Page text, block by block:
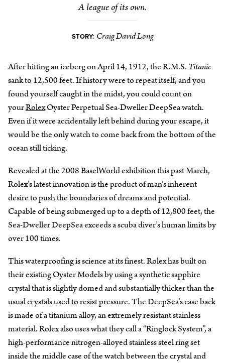
A league of its own.
STORY: Craig David Long
After hitting an iceberg on April 14, 1912, the R.M.S. Titanic
sank to 12,500 feet. If history were to repeat itself, and you
found yourself caught in the midst, you could count on
yourRolexOyster Perpetual Sea-Dweller DeepSea watch.
Even if it were accidentally left behind during your escape, it
would be the only watch to come back from the bottom of the
ocean still ticking.
Revealed at the 2008 BaselWorld exhibition this past March,
Rolex’s latest innovation is the product of man’s inherent
desire to push the boundaries of dreams and potential.
Capable of being submerged up to a depth of 12,800 feet, the
Sea-Dweller DeepSea exceeds a scuba diver’s human limits by
over 100 times.
This waterproofing is science at its finest. Rolex has built on
their existing Oyster Models by using a synthetic sapphire
crystal that is slightly domed and substantially thicker than the
usual crystals used to resist pressure. The DeepSea’s case back
is made of a titanium alloy, an extremely resistant stainless
material. Rolex also uses what they call a “Ringlock System”, a
high-performance nitrogen-alloyed stainless steel ring set
inside the middle case of the watch between the crystal and